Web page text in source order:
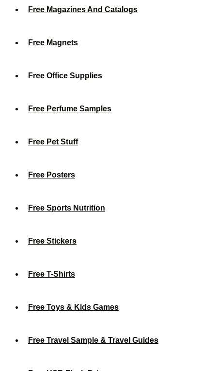
Free Magazines And Catalogs
Free Magnets
Free Office Supplies
Free Perfume Samples
Free Pet Stuff
Free Posters
Free Sports Nutrition
Free Stickers
Free T-Shirts
Free Toys & Kids Games
Free Travel Sample & Travel Guides